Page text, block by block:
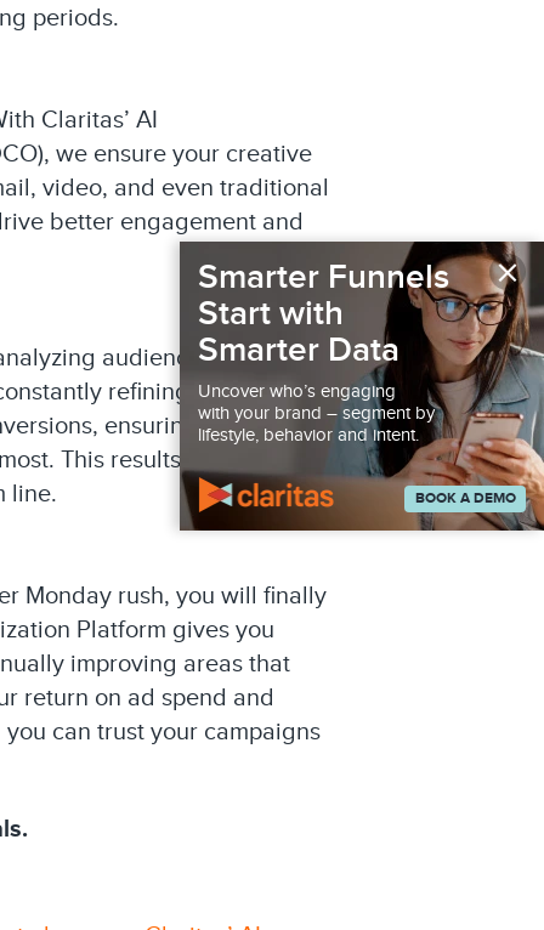
periods.
Claritas’ AI
we ensure your creative
video, and even traditional
better engagement and
audience response
refining your media
ensuring each
This results in stronger
line.
Monday rush, you will finally
Platform gives you
improving areas that
return on ad spend and
can trust your campaigns
×
Smarter Funnels
Start with
Smarter Data
Uncover who’s engaging
with your brand – segment by
lifestyle, behavior and intent.
BOOK A DEMO